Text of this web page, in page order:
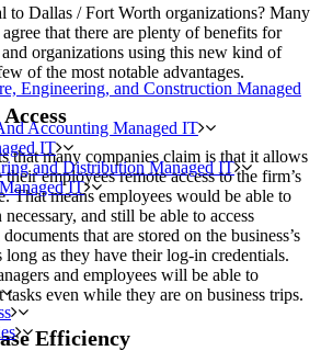
Engineering, and Construction Managed
Accounting Managed IT
IT
and Distribution Managed IT
IT
to Dallas / Fort Worth organizations? Many
that there are plenty of benefits for
and organizations using this new kind of
of the most notable advantages.
that many companies claim is that it allows
employees remote access to the firm’s
That means employees would be able to
and still be able to access
that are stored on the business’s
long as they have their log-in credentials.
and employees will be able to
even while they are on business trips.
Efficiency